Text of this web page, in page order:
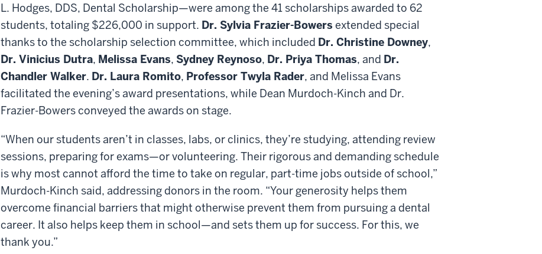
L. Hodges, DDS, Dental Scholarship—were among the 41 scholarships awarded to 62
students, totaling $226,000 in support. Dr. Sylvia Frazier-Bowers extended special
thanks to the scholarship selection committee, which included Dr. Christine Downey,
Dr. Vinicius Dutra, Melissa Evans, Sydney Reynoso, Dr. Priya Thomas, and Dr.
Chandler Walker. Dr. Laura Romito, Professor Twyla Rader, and Melissa Evans
facilitated the evening’s award presentations, while Dean Murdoch-Kinch and Dr.
Frazier-Bowers conveyed the awards on stage.
“When our students aren’t in classes, labs, or clinics, they’re studying, attending review
sessions, preparing for exams—or volunteering. Their rigorous and demanding schedule
is why most cannot afford the time to take on regular, part-time jobs outside of school,”
Murdoch-Kinch said, addressing donors in the room. “Your generosity helps them
overcome financial barriers that might otherwise prevent them from pursuing a dental
career. It also helps keep them in school—and sets them up for success. For this, we
thank you.”